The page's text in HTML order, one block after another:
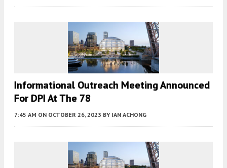
Informational Outreach Meeting Announced
For DPI At The 78
7:45 AM ON OCTOBER 26, 2023 BY IAN ACHONG